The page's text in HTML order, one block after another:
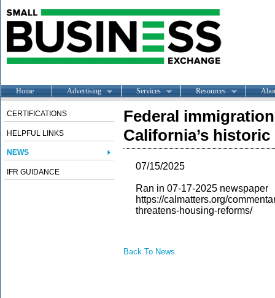
Home Advertising Services Resources
CERTIFICATIONS
HELPFUL LINKS
NEWS
IFR GUIDANCE
Federal
California’s
07/15/2025
Ran in 07-17-2025 newspaper
https://calmatters.org/
threatens-housing-reforms/
Back To News